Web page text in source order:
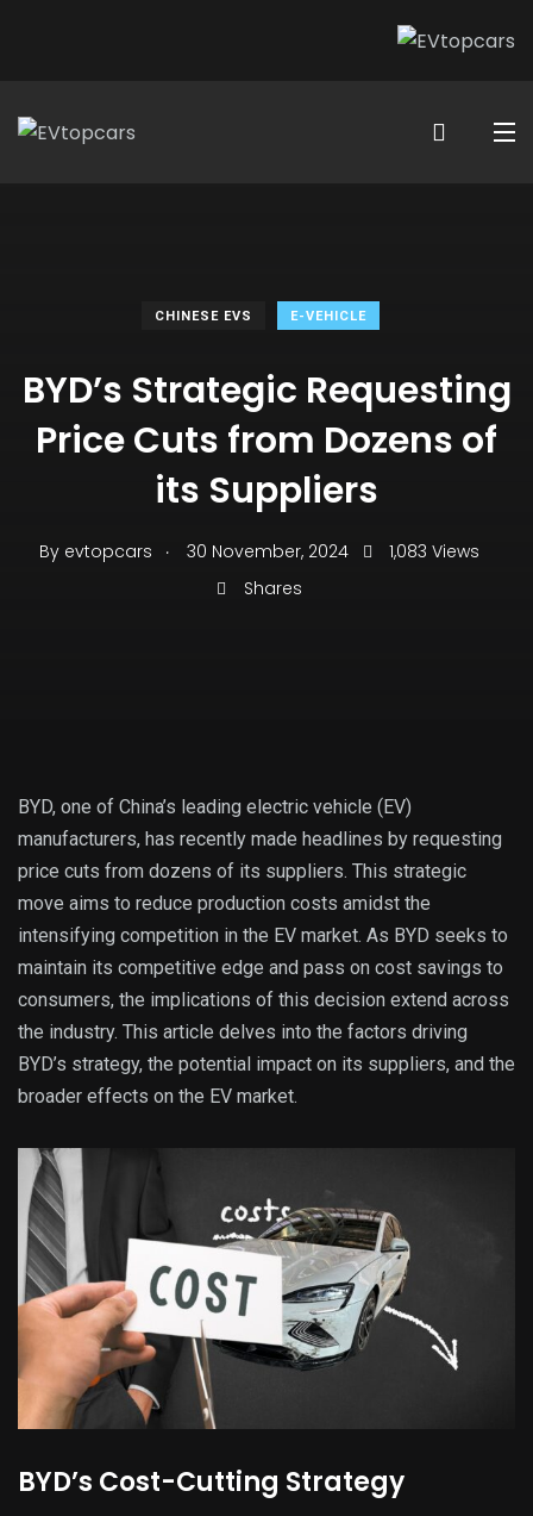
CHINESE EVS E-VEHICLE
BYD’s Strategic Requesting
Price Cuts from Dozens of
its Suppliers
By evtopcars . 30 November, 2024
1,083 Views
Shares
BYD, one of China’s leading electric vehicle (EV)
manufacturers, has recently made headlines by requesting
price cuts from dozens of its suppliers. This strategic
move aims to reduce production costs amidst the
intensifying competition in the EV market. As BYD seeks to
maintain its competitive edge and pass on cost savings to
consumers, the implications of this decision extend across
the industry. This article delves into the factors driving
BYD’s strategy, the potential impact on its suppliers, and the
broader effects on the EV market.
BYD’s Cost-Cutting Strategy